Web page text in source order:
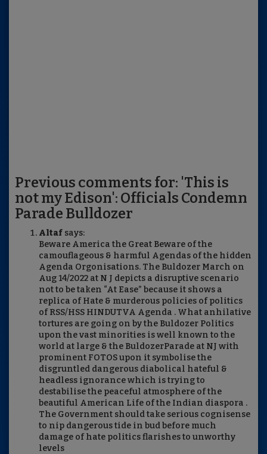
Previous comments for: 'This is
not my Edison': Officials Condemn
Parade Bulldozer
Altaf says:
Beware America the Great Beware of the
camouflageous & harmful Agendas of the hidden
Agenda Orgonisations. The Buldozer March on
Aug 14/2022 at N J depicts a disruptive scenario
not to be taken “At Ease” because it shows a
replica of Hate & murderous policies of politics
of RSS/HSS HINDUTVA Agenda . What anhilative
tortures are going on by the Buldozer Politics
upon the vast minorities is well known to the
world at large & the BuldozerParade at NJ with
prominent FOTOS upon it symbolise the
disgruntled dangerous diabolical hateful &
headless ignorance which is trying to
destabilise the peaceful atmosphere of the
beautiful American Life of the Indian diaspora .
The Government should take serious cognisense
to nip dangerous tide in bud before much
damage of hate politics flarishes to unworthy
levels